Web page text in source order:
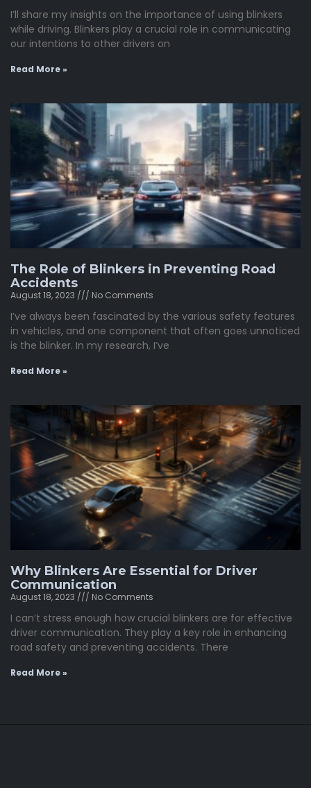
I’ll share my insights on the importance of using blinkers
while driving. Blinkers play a crucial role in communicating
our intentions to other drivers on
Read More »
The Role of Blinkers in Preventing Road
Accidents
August 18, 2023 No Comments
I’ve always been fascinated by the various safety features
in vehicles, and one component that often goes unnoticed
is the blinker. In my research, I’ve
Read More »
Why Blinkers Are Essential for Driver
Communication
August 18, 2023 No Comments
I can’t stress enough how crucial blinkers are for effective
driver communication. They play a key role in enhancing
road safety and preventing accidents. There
Read More »